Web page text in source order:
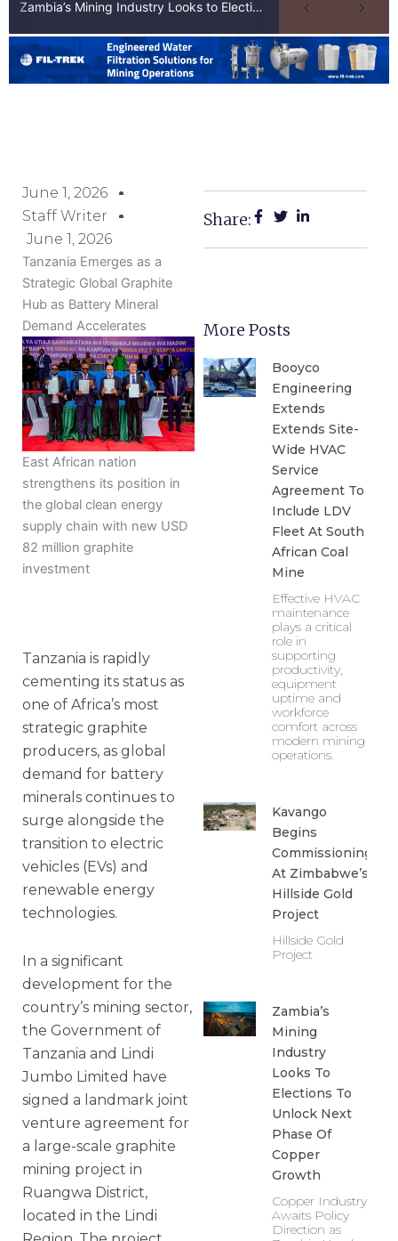
Zambia’s Mining Industry Looks to Elections to Unlock Next Phase of Copper Growth
June 1, 2026
Staff Writer
June 1, 2026
Tanzania Emerges as a
Strategic Global Graphite
Hub as Battery Mineral
Demand Accelerates
East African nation
strengthens its position in
the global clean energy
supply chain with new USD
82 million graphite
investment
Tanzania is rapidly
cementing its status as
one of Africa’s most
strategic graphite
producers, as global
demand for battery
minerals continues to
surge alongside the
transition to electric
vehicles (EVs) and
renewable energy
technologies.
In a significant
development for the
country’s mining sector,
the Government of
Tanzania and Lindi
Jumbo Limited have
signed a landmark joint
venture agreement for
a large-scale graphite
mining project in
Ruangwa District,
located in the Lindi
Share:
More Posts
Booyco
Engineering
Extends
Extends Site-
Wide HVAC
Service
Agreement To
Include LDV
Fleet At South
African Coal
Mine
Effective HVAC
maintenance
plays a critical
role in
supporting
productivity,
equipment
uptime and
workforce
comfort across
modern mining
operations.
Kavango
Begins
Commissioning
At Zimbabwe’s
Hillside Gold
Project
Hillside Gold
Project
Zambia’s
Mining
Industry
Looks To
Elections To
Unlock Next
Phase Of
Copper
Growth
Copper Industry
Awaits Policy
Direction as